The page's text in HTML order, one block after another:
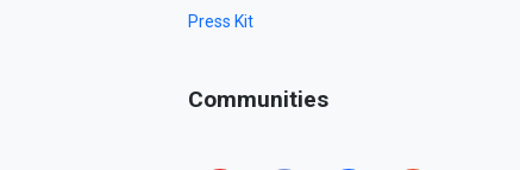
Press Kit
Communities